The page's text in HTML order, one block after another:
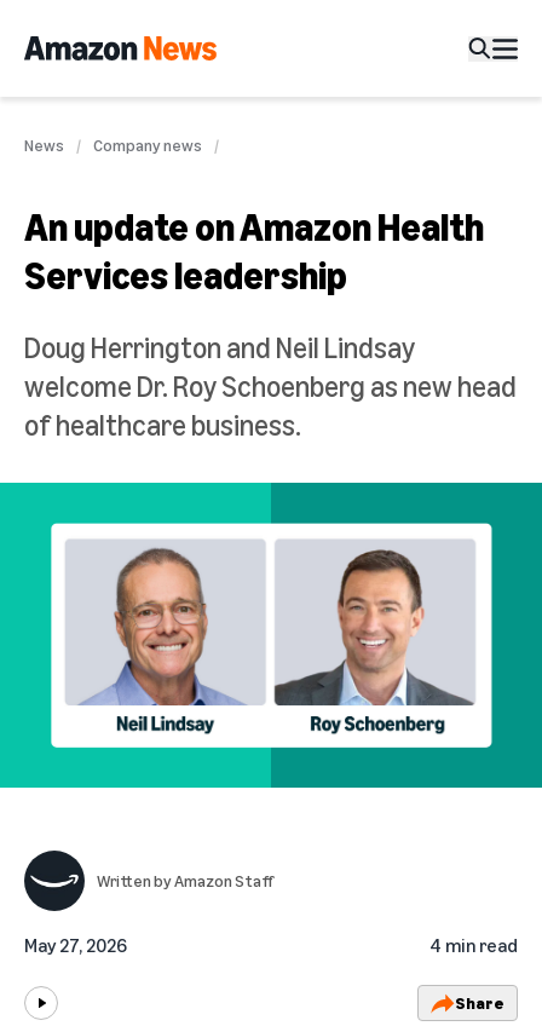
News Company news
An update on Amazon Health
Services leadership
Doug Herrington and Neil Lindsay
welcome Dr. Roy Schoenberg as new head
of healthcare business.
Written byAmazon Staff
May 27, 2026 4 min read
Share